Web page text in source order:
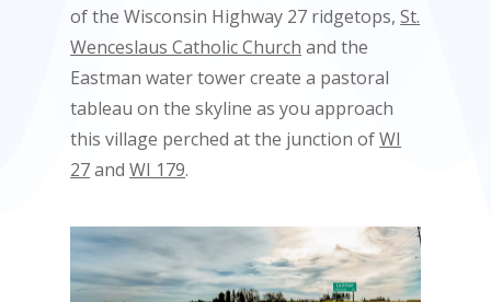
of the Wisconsin Highway 27 ridgetops,St.
Wenceslaus Catholic Church and the
Eastman water tower create a pastoral
tableau on the skyline as you approach
this village perched at the junction ofWI
27andWI 179.